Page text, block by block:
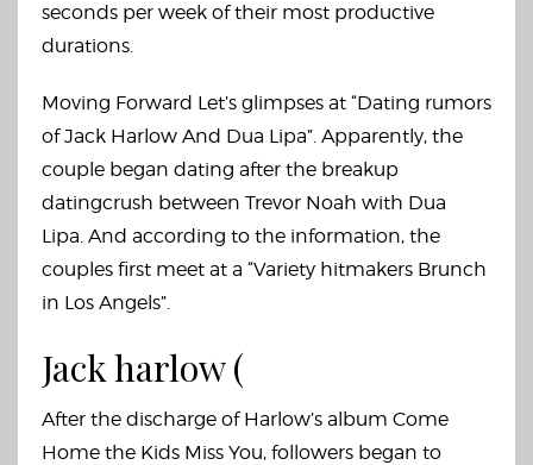
seconds per week of their most productive
durations.
Moving Forward Let’s glimpses at “Dating rumors
of Jack Harlow And Dua Lipa”. Apparently, the
couple began dating after the breakup
datingcrush between Trevor Noah with Dua
Lipa. And according to the information, the
couples first meet at a “Variety hitmakers Brunch
in Los Angels”.
Jack harlow (
After the discharge of Harlow’s album Come
Home the Kids Miss You, followers began to